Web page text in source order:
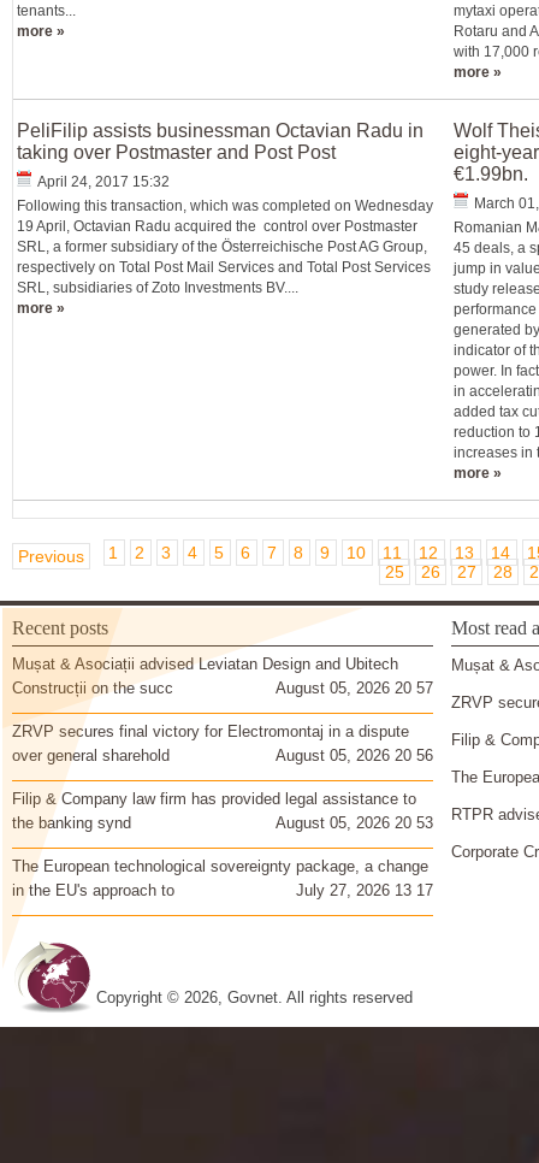
tenants...
more »
mytaxi
Rotaru and
with 17,000
more »
PeliFilip assists businessman Octavian Radu in
taking over Postmaster and Post Post
April 24, 2017 15:32
Following this transaction, which was completed on Wednesday
19 April, Octavian Radu acquired the control over Postmaster
SRL, a former subsidiary of the Österreichische Post AG Group,
respectively on Total Post Mail Services and Total Post Services
SRL, subsidiaries of Zoto Investments BV....
more »
Wolf
eight-
€1.99bn.
March
Romanian
45 deals, a
jump in
study
generated
indicator of
power. In
in
added tax
reduction to
increases in
more »
Previous 1 2 3 4 5 6 7 8 9 10 11 12 13 14
25
26 27 28
Recent posts
Mușat & Asociații advised Leviatan Design and Ubitech
Construcții on the succ
August 05, 2026 20 57
ZRVP secures final victory for Electromontaj in a dispute
over general sharehold
August 05, 2026 20 56
Filip & Company law firm has provided legal assistance to
the banking synd
August 05, 2026 20 53
The European technological sovereignty package, a change
in the EU's approach to
July 27, 2026 13 17
Most read
Mușat &
ZRVP
Filip &
The
RTPR
Corporate
Copyright © 2026, Govnet. All rights reserved